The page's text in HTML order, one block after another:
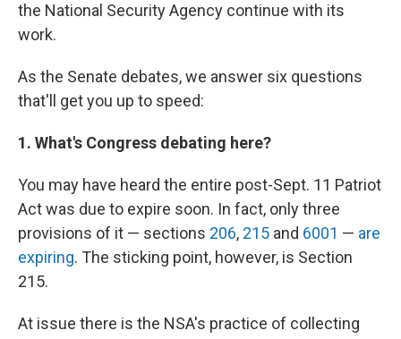
the National Security Agency continue with its
work.
As the Senate debates, we answer six questions
that'll get you up to speed:
1. What's Congress debating here?
You may have heard the entire post-Sept. 11 Patriot
Act was due to expire soon. In fact, only three
provisions of it — sections 206, 215 and 6001 — are
expiring. The sticking point, however, is Section
215.
At issue there is the NSA's practice of collecting